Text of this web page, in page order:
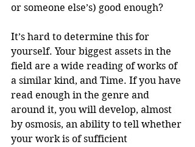
or someone else’s) good enough?
It’s hard to determine this for
yourself. Your biggest assets in the
field are a wide reading of works of
a similar kind, and Time. If you have
read enough in the genre and
around it, you will develop, almost
by osmosis, an ability to tell whether
your work is of sufficient